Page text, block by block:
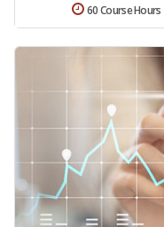
60 Course Hours